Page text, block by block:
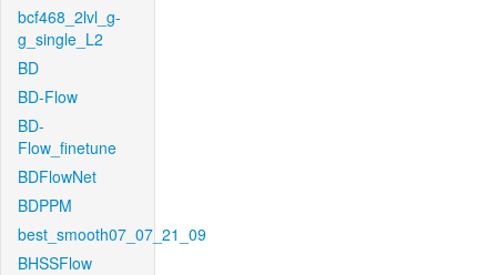
bcf468_2lvl_g-
g_single_L2
BD
BD-Flow
BD-
Flow_finetune
BDFlowNet
BDPPM
best_smooth07_07_21_09
BHSSFlow